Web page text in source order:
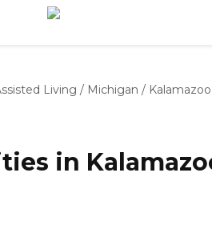
Living / Michigan / Kalamazoo
in